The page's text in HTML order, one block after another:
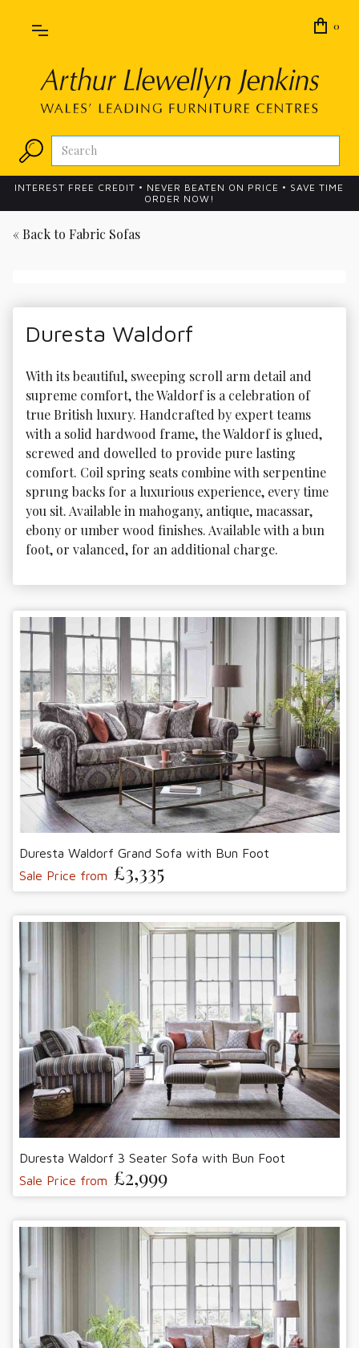
0
INTEREST FREE CREDIT • NEVER BEATEN ON PRICE • SAVE TIME
ORDER NOW!
« Back to Fabric Sofas
Duresta Waldorf
With its beautiful, sweeping scroll arm detail and
supreme comfort, the Waldorf is a celebration of
true British luxury. Handcrafted by expert teams
with a solid hardwood frame, the Waldorf is glued,
screwed and dowelled to provide pure lasting
comfort. Coil spring seats combine with serpentine
sprung backs for a luxurious experience, every time
you sit. Available in mahogany, antique, macassar,
ebony or umber wood finishes. Available with a bun
foot, or valanced, for an additional charge.
Duresta Waldorf Grand Sofa with Bun Foot
Sale Price from £3,335
Duresta Waldorf 3 Seater Sofa with Bun Foot
Sale Price from £2,999